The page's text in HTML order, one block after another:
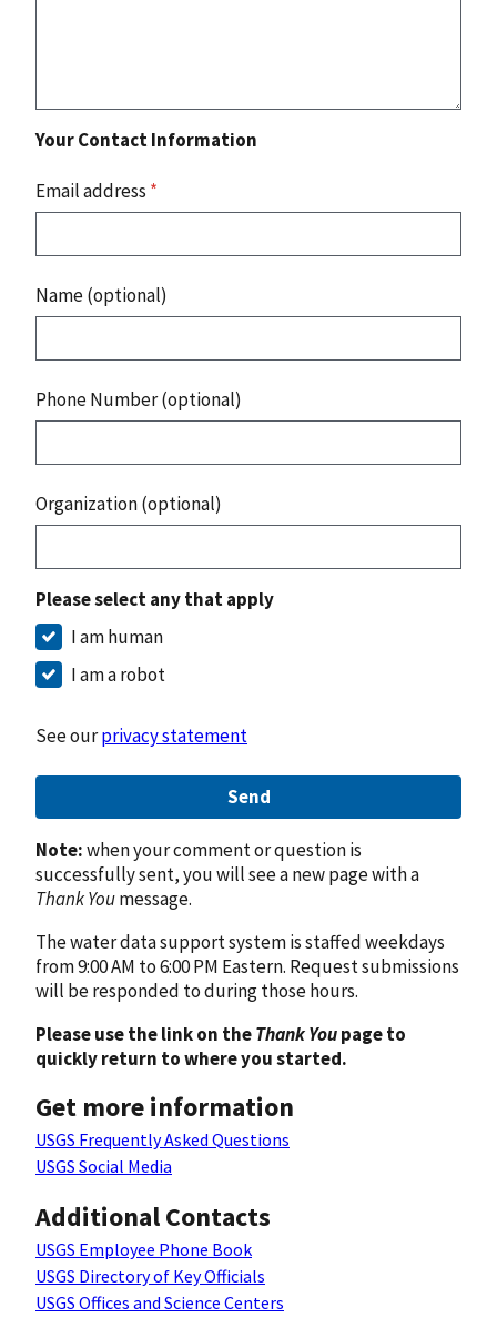
Your Contact Information
Email address *
Name (optional)
Phone Number (optional)
Organization (optional)
Please select any that apply
I am human
I am a robot
See ourprivacy statement
Send
Note:when your comment or question is
successfully sent, you will see a new page with a
Thank Youmessage.
The water data support system is staffed weekdays
from 9:00 AM to 6:00 PM Eastern. Request submissions
will be responded to during those hours.
Please use the link on theThank Youpage to
quickly return to where you started.
Get more information
USGS Frequently Asked Questions
USGS Social Media
Additional Contacts
USGS Employee Phone Book
USGS Directory of Key Officials
USGS Offices and Science Centers